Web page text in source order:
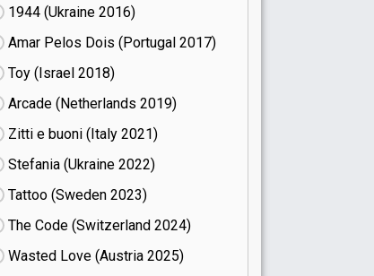
1944 (Ukraine
16)
Amar Pelos Dois (Portugal
17)
Toy (Israel
18)
Arcade (Netherlands
19)
Zitti e buoni​ (Italy
21)
Stefania (Ukraine
22)
Tattoo (Sweden
23)
The Code (Switzerland
24)
Wasted Love (Austria
25)